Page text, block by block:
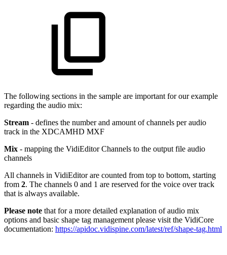
The following sections in the sample are important for our example
regarding the audio mix:
Stream - defines the number and amount of channels per audio
track in the XDCAMHD MXF
Mix - mapping the VidiEditor Channels to the output file audio
channels
All channels in VidiEditor are counted from top to bottom, starting
from 2. The channels 0 and 1 are reserved for the voice over track
that is always available.
Please note that for a more detailed explanation of audio mix
options and basic shape tag management please visit the VidiCore
documentation: https://apidoc.vidispine.com/latest/ref/shape-tag.html